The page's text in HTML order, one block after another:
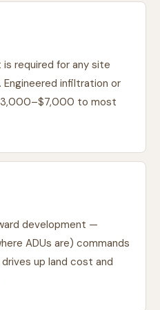
required for any site
infiltration or
to most
development —
ADUs are) commands
up land cost and